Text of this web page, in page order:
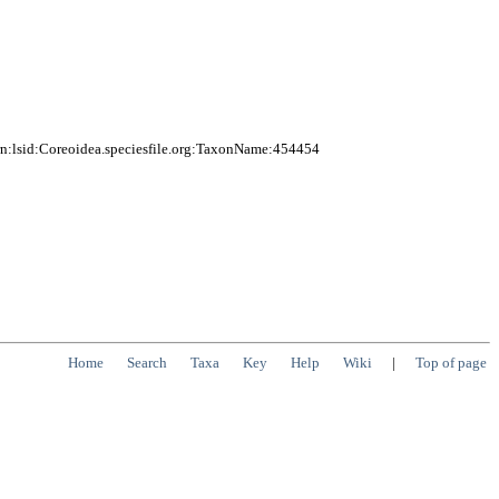
Home Search Taxa Key Help Wiki | Top of page